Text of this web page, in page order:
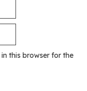
this browser for the